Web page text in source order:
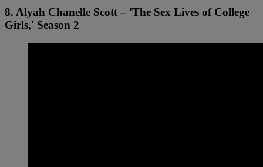
8. Alyah Chanelle Scott – 'The Sex Lives of College
Girls,' Season 2